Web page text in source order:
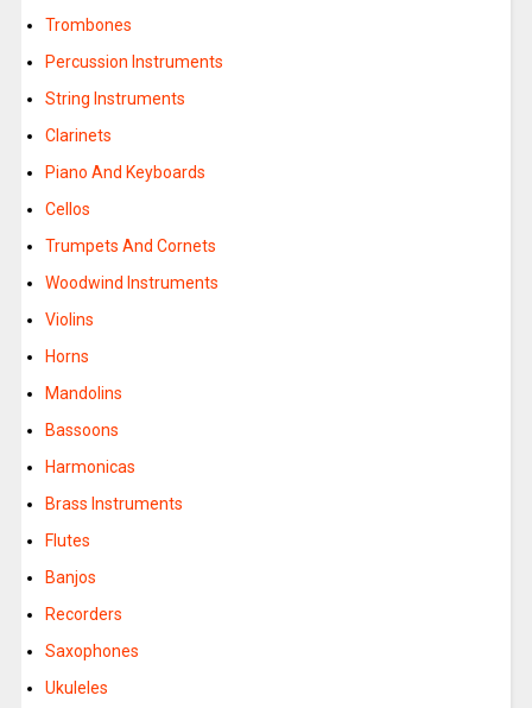
Trombones
Percussion Instruments
String Instruments
Clarinets
Piano And Keyboards
Cellos
Trumpets And Cornets
Woodwind Instruments
Violins
Horns
Mandolins
Bassoons
Harmonicas
Brass Instruments
Flutes
Banjos
Recorders
Saxophones
Ukuleles